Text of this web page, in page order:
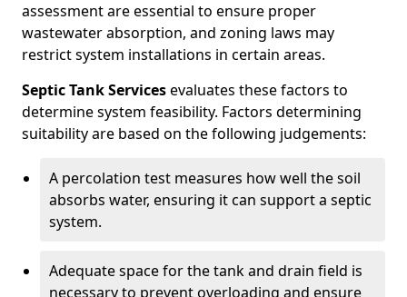
assessment are essential to ensure proper
wastewater absorption, and zoning laws may
restrict system installations in certain areas.
Septic Tank Servicesevaluates these factors to
determine system feasibility. Factors determining
suitability are based on the following judgements:
A percolation test measures how well the soil
absorbs water, ensuring it can support a septic
system.
Adequate space for the tank and drain field is
necessary to prevent overloading and ensure